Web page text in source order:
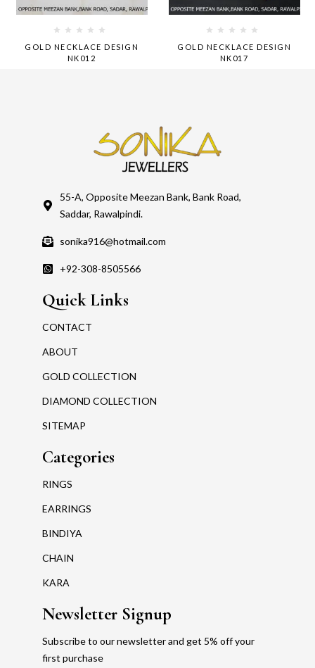
GOLD NECKLACE DESIGN
NK012
GOLD NECKLACE DESIGN
NK017
55-A, Opposite Meezan Bank, Bank Road,
Saddar, Rawalpindi.
sonika916@hotmail.com
+92-308-8505566
Quick Links
CONTACT
ABOUT
GOLD COLLECTION
DIAMOND COLLECTION
SITEMAP
Categories
RINGS
EARRINGS
BINDIYA
CHAIN
KARA
Newsletter Signup
Subscribe to our newsletter and get 5% off your
first purchase